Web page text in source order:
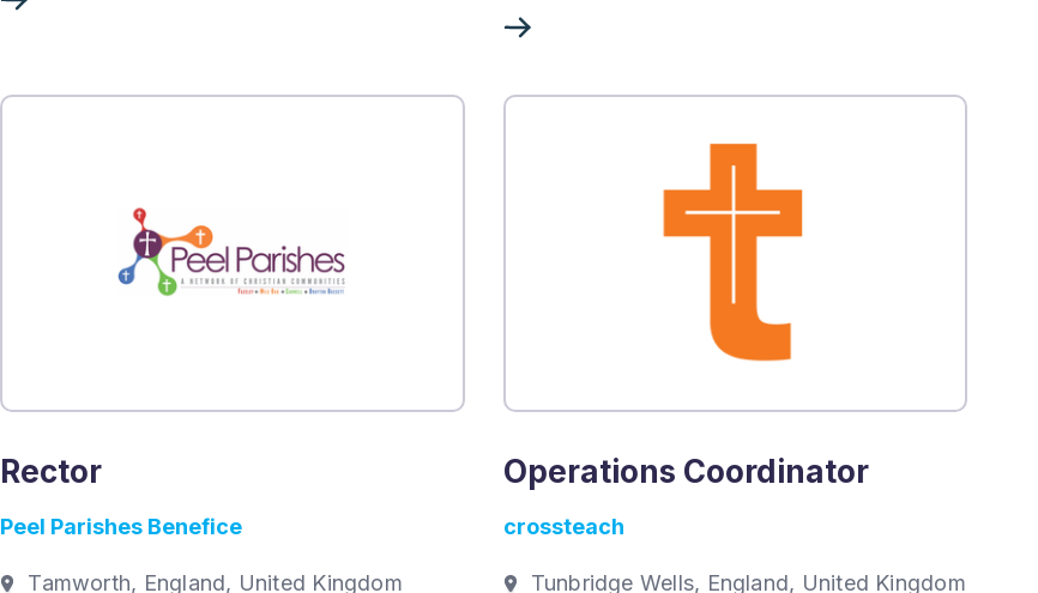
Rector
Peel Parishes Benefice
Tamworth, England, United Kingdom
Operations Coordinator
crossteach
Tunbridge Wells, England, United Kingdom